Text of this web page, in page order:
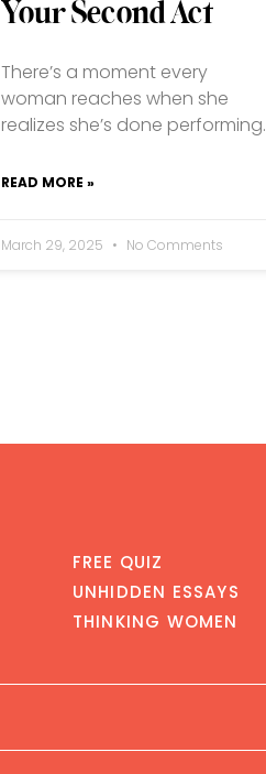
Your Second Act
There’s a moment every
woman reaches when she
realizes she’s done performing.
READ MORE »
March 29, 2025 No Comments
FREE QUIZ
UNHIDDEN ESSAYS
THINKING WOMEN